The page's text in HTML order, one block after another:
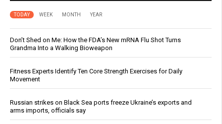
TODAY WEEK MONTH YEAR
Don’t Shed on Me: How the FDA’s New mRNA Flu Shot Turns
Grandma Into a Walking Bioweapon
Fitness Experts Identify Ten Core Strength Exercises for Daily
Movement
Russian strikes on Black Sea ports freeze Ukraine’s exports and
arms imports, officials say